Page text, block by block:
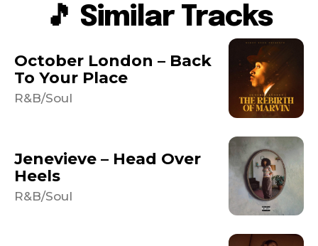
🎵 Similar Tracks
October London – Back
To Your Place
R&B/Soul
Jenevieve – Head Over
Heels
R&B/Soul